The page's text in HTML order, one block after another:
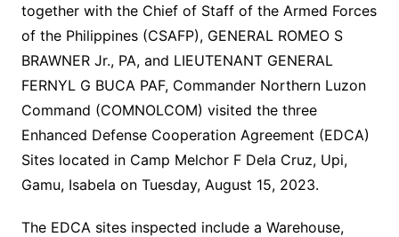
together with the Chief of Staff of the Armed Forces
of the Philippines (CSAFP), GENERAL ROMEO S
BRAWNER Jr., PA, and LIEUTENANT GENERAL
FERNYL G BUCA PAF, Commander Northern Luzon
Command (COMNOLCOM) visited the three
Enhanced Defense Cooperation Agreement (EDCA)
Sites located in Camp Melchor F Dela Cruz, Upi,
Gamu, Isabela on Tuesday, August 15, 2023.
The EDCA sites inspected include a Warehouse,